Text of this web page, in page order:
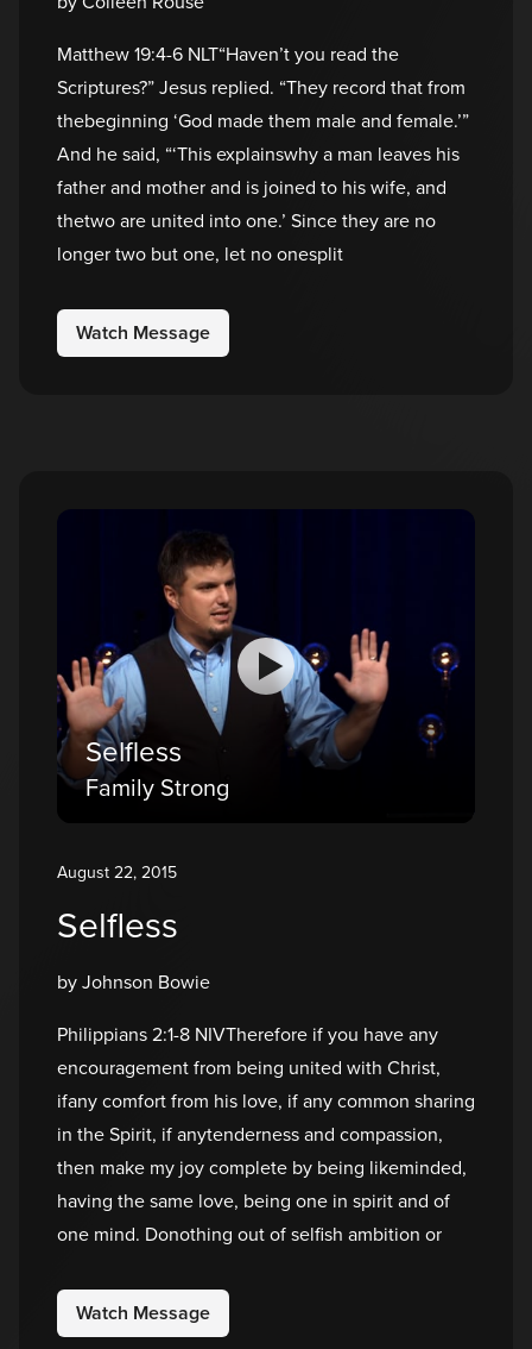
Matthew 19:4-6 NLT“Haven’t you read the
Scriptures?” Jesus replied. “They record that from
thebeginning ‘God made them male and female.’”
And he said, “‘This explainswhy a man leaves his
father and mother and is joined to his wife, and
thetwo are united into one.’ Since they are no
longer two but one, let no onesplit
Watch Message
Selfless
Family Strong
August 22, 2015
Selfless
by Johnson Bowie
Philippians 2:1-8 NIVTherefore if you have any
encouragement from being united with Christ,
ifany comfort from his love, if any common sharing
in the Spirit, if anytenderness and compassion,
then make my joy complete by being likeminded,
having the same love, being one in spirit and of
one mind. Donothing out of selfish ambition or
Watch Message